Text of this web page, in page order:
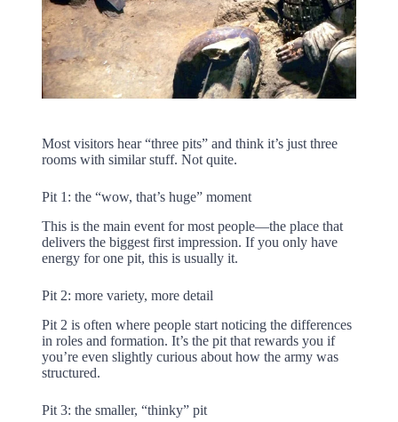
Most visitors hear “three pits” and think it’s just three
rooms with similar stuff. Not quite.
Pit 1: the “wow, that’s huge” moment
This is the main event for most people—the place that
delivers the biggest first impression. If you only have
energy for one pit, this is usually it.
Pit 2: more variety, more detail
Pit 2 is often where people start noticing the differences
in roles and formation. It’s the pit that rewards you if
you’re even slightly curious about how the army was
structured.
Pit 3: the smaller, “thinky” pit